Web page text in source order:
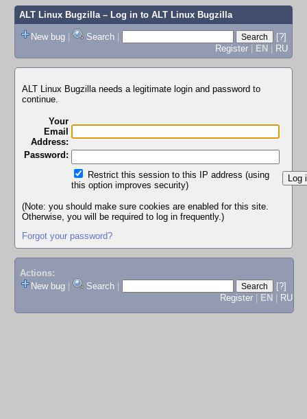
ALT Linux Bugzilla– Log in to ALT Linux Bugzilla
New bug | Search |
[?]
Register | EN | RU
ALT Linux Bugzilla needs a legitimate login and password to
continue.
Your
Email
Address:
Password:
Restrict this session to this IP address (using
this option improves security)
(Note: you should make sure cookies are enabled for this site.
Otherwise, you will be required to log in frequently.)
Forgot your password?
Actions:
New bug
Search
[?]
Register
EN RU